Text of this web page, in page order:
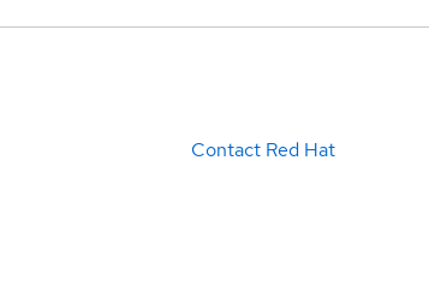
Contact Red Hat